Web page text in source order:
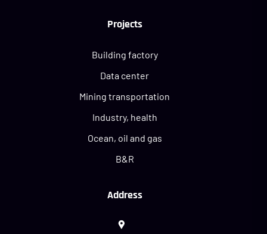
Projects
Building factory
Data center
Mining transportation
Industry, health
Ocean, oil and gas
B&R
Address